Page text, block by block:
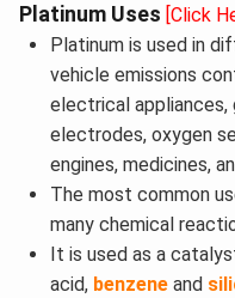
Platinum Uses [Click
Platinum is used in
vehicle emissions
electrical appliances,
electrodes, oxygen
engines, medicines,
The most common
many chemical
It is used as a
acid, benzeneand